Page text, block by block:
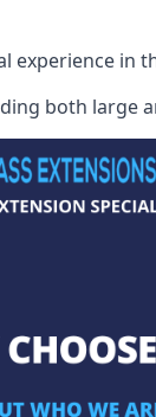
experience in
both large